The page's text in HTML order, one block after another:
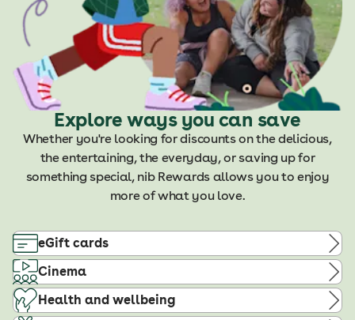
Explore ways you can save
Whether you're looking for discounts on the delicious,
the entertaining, the everyday, or saving up for
something special, nib Rewards allows you to enjoy
more of what you love.
eGift cards
Cinema
Health and wellbeing